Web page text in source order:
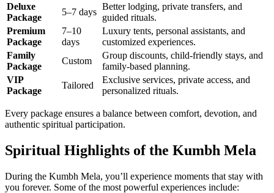
Deluxe
Package
5–7 days
Better lodging, private transfers, and
guided rituals.
Premium
Package
7–10
days
Luxury tents, personal assistants, and
customized experiences.
Family
Package
Custom
Group discounts, child-friendly stays, and
family-based planning.
VIP
Package
Tailored
Exclusive services, private access, and
personalized rituals.
Every package ensures a balance between comfort, devotion, and
authentic spiritual participation.
Spiritual Highlights of the Kumbh Mela
During the Kumbh Mela, you’ll experience moments that stay with
you forever. Some of the most powerful experiences include: